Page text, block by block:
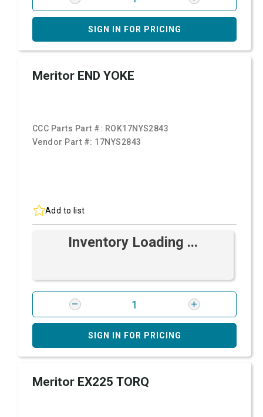
SIGN IN FOR PRICING
Meritor END YOKE
CCC Parts Part #: ROK17NYS2843
Vendor Part #: 17NYS2843
Add to list
Inventory Loading ...
SIGN IN FOR PRICING
Meritor EX225 TORQ